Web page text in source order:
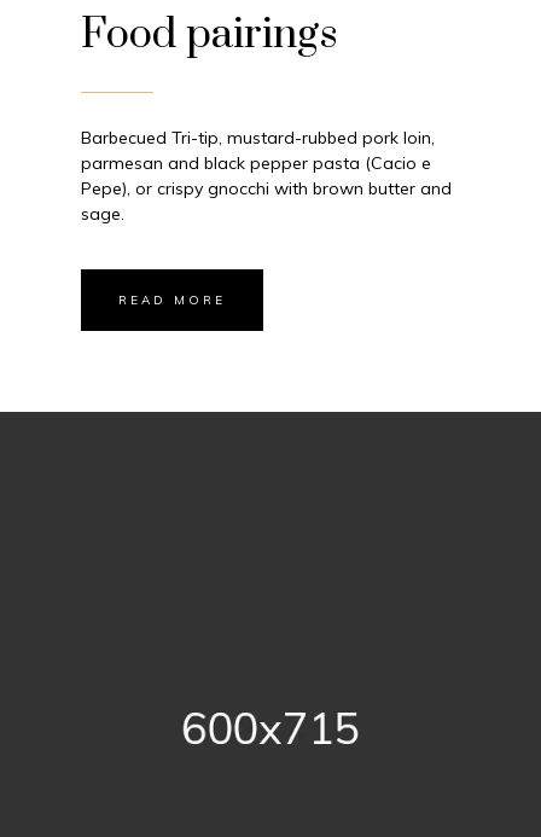
Food pairings
Barbecued Tri-tip, mustard-rubbed pork loin,
parmesan and black pepper pasta (Cacio e
Pepe), or crispy gnocchi with brown butter and
sage.
READ MORE